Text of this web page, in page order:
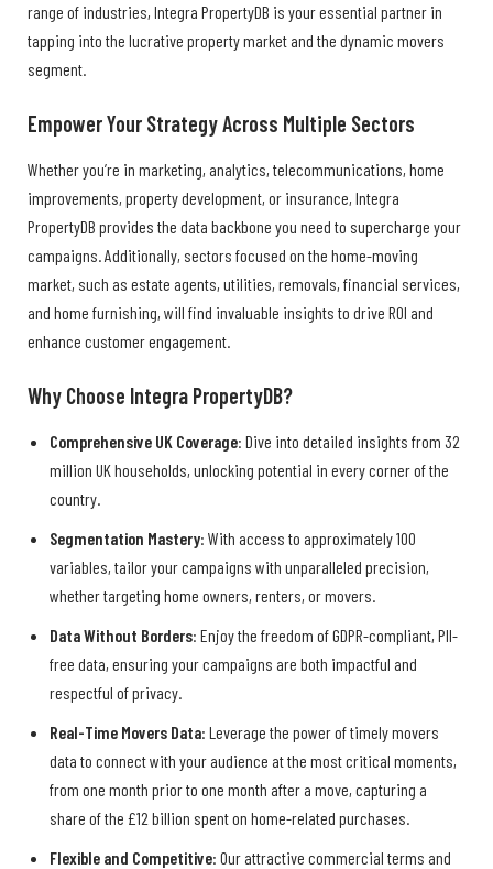
range of industries, Integra PropertyDB is your essential partner in
tapping into the lucrative property market and the dynamic movers
segment.
Empower Your Strategy Across Multiple Sectors
Whether you’re in marketing, analytics, telecommunications, home
improvements, property development, or insurance, Integra
PropertyDB provides the data backbone you need to supercharge your
campaigns. Additionally, sectors focused on the home-moving
market, such as estate agents, utilities, removals, financial services,
and home furnishing, will find invaluable insights to drive ROI and
enhance customer engagement.
Why Choose Integra PropertyDB?
Comprehensive UK Coverage: Dive into detailed insights from 32
million UK households, unlocking potential in every corner of the
country.
Segmentation Mastery: With access to approximately 100
variables, tailor your campaigns with unparalleled precision,
whether targeting home owners, renters, or movers.
Data Without Borders: Enjoy the freedom of GDPR-compliant, PII-
free data, ensuring your campaigns are both impactful and
respectful of privacy.
Real-Time Movers Data: Leverage the power of timely movers
data to connect with your audience at the most critical moments,
from one month prior to one month after a move, capturing a
share of the £12 billion spent on home-related purchases.
Flexible and Competitive: Our attractive commercial terms and